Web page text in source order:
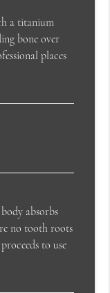
a titanium
bone over
places
absorbs
no tooth roots
to use